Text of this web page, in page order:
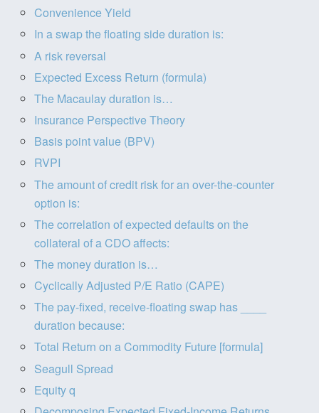
Convenience Yield
In a swap the floating side duration is:
A risk reversal
Expected Excess Return (formula)
The Macaulay duration is…
Insurance Perspective Theory
Basis point value (BPV)
RVPI
The amount of credit risk for an over-the-counter
option is:
The correlation of expected defaults on the
collateral of a CDO affects:
The money duration is…
Cyclically Adjusted P/E Ratio (CAPE)
The pay-fixed, receive-floating swap has ____
duration because:
Total Return on a Commodity Future [formula]
Seagull Spread
Equity q